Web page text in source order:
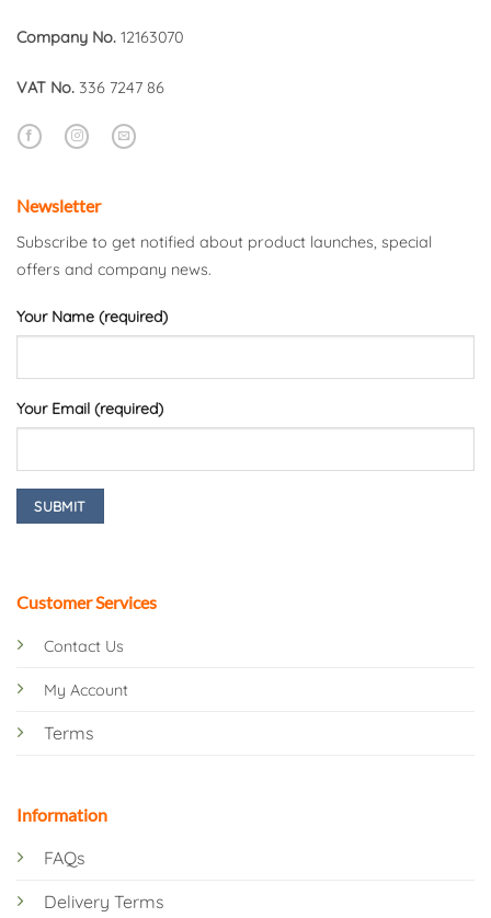
Company No. 12163070
VAT No. 336 7247 86
Customer Services
Contact Us
My Account
Terms
Information
FAQs
Delivery Terms
Newsletter
Subscribe to get notified about product launches, special
offers and company news.
Your Name (required)
Your Email (required)